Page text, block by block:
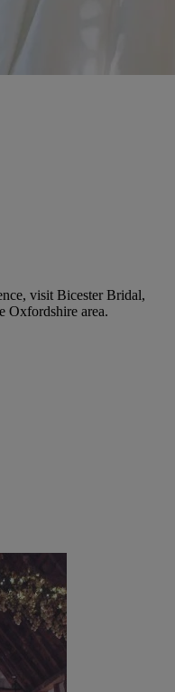
visit Bicester Bridal,
Oxfordshire area.